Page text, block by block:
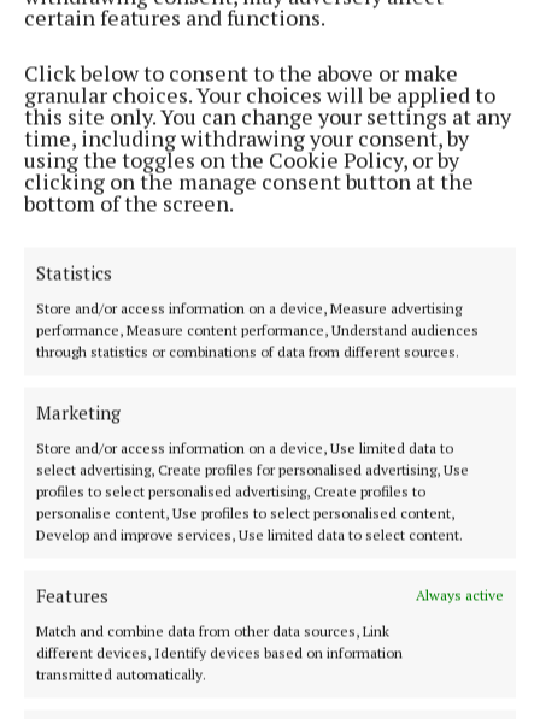
certain features and functions.
Click below to consent to the above or make
granular choices. Your choices will be applied to
this site only. You can change your settings at any
time, including withdrawing your consent, by
using the toggles on the Cookie Policy, or by
clicking on the manage consent button at the
bottom of the screen.
Statistics
Store and/or access information on a device, Measure advertising
performance, Measure content performance, Understand audiences
through statistics or combinations of data from different sources.
Marketing
Store and/or access information on a device, Use limited data to
select advertising, Create profiles for personalised advertising, Use
profiles to select personalised advertising, Create profiles to
personalise content, Use profiles to select personalised content,
Develop and improve services, Use limited data to select content.
Features
Always active
Match and combine data from other data sources, Link
different devices, Identify devices based on information
transmitted automatically.
NEWS
Information meeting underway on Mullingar Local
Area Plan
2 years ago
Editor:Brian O'Loughlin
Address:Blackhall Place, Mullingar, Co. Westmeath, Ireland
Phone:+353 (0) 44 93 46700